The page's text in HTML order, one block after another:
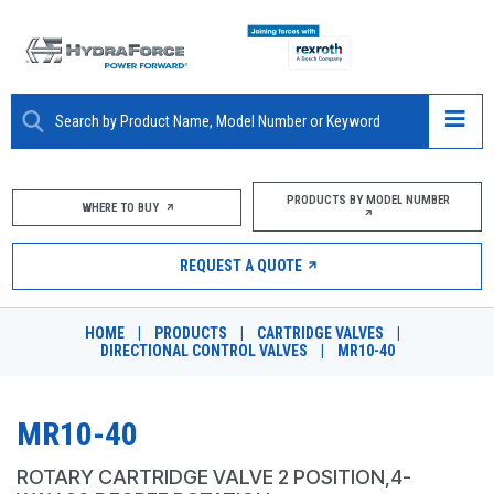
ABOUT
PRODUCTS
MARKETS
RESOURCES
WHERE TO BUY PRODUCTS BY MODEL NUMBER
REQUEST A QUOTE
HOME PRODUCTS CARTRIDGE VALVES
DIRECTIONAL CONTROL VALVES
MR10-40
MR10-40
ROTARY CARTRIDGE VALVE 2 POSITION,4-